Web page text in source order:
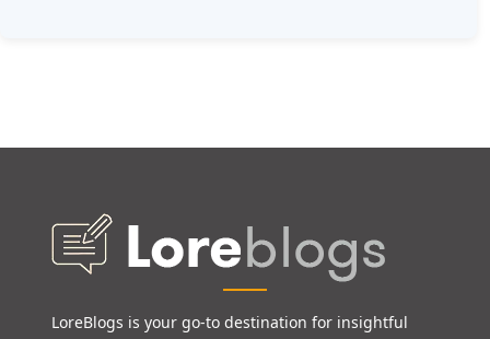
LoreBlogs is your go-to destination for insightful